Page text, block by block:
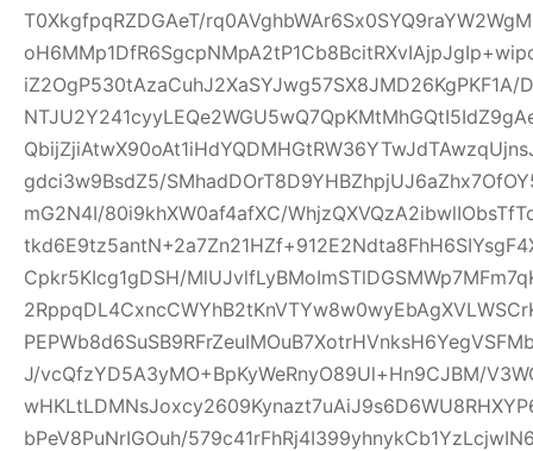
T0XkgfpqRZDGAeT/
gdci3w9BsdZ5/
mG2N4I/80i9khXW0af4afXC/
Cpkr5KIcg1gDSH/
J/vcQfzYD5A3yMO+BpKyWeRnyO89Ul+Hn9CJBM/
bPeV8PuNrIGOuh/